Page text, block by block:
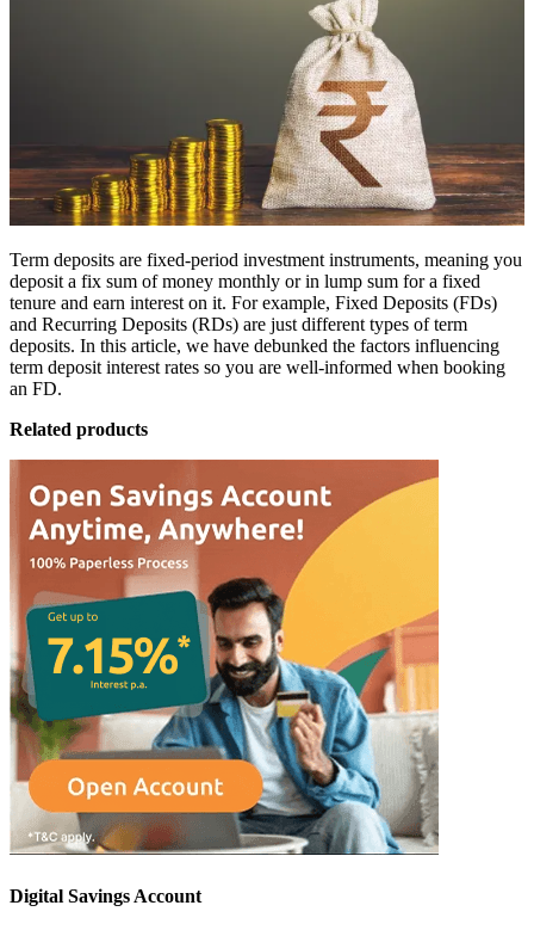
Term deposits are fixed-period investment instruments, meaning you
deposit a fix sum of money monthly or in lump sum for a fixed
tenure and earn interest on it. For example, Fixed Deposits (FDs)
and Recurring Deposits (RDs) are just different types of term
deposits. In this article, we have debunked the factors influencing
term deposit interest rates so you are well-informed when booking
an FD.
Related products
Digital Savings Account